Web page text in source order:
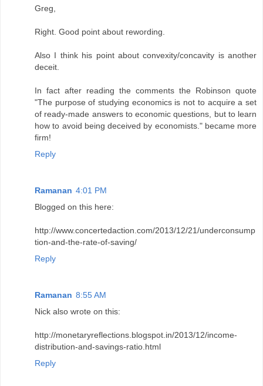
Greg,
Right. Good point about rewording.
Also I think his point about convexity/concavity is another
deceit.
In fact after reading the comments the Robinson quote
"The purpose of studying economics is not to acquire a set
of ready-made answers to economic questions, but to learn
how to avoid being deceived by economists." became more
firm!
Reply
Ramanan 4:01 PM
Blogged on this here:
http://www.concertedaction.com/2013/12/21/underconsump
tion-and-the-rate-of-saving/
Reply
Ramanan 8:55 AM
Nick also wrote on this:
http://monetaryreflections.blogspot.in/2013/12/income-
distribution-and-savings-ratio.html
Reply